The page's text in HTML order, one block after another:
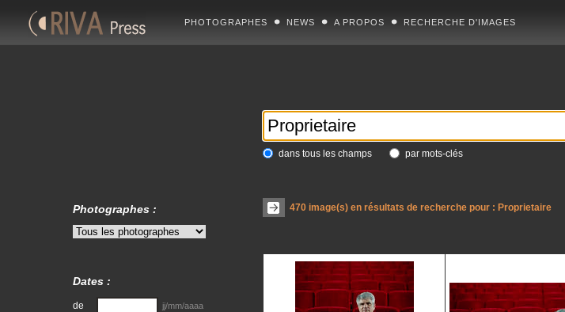
PHOTOGRAPHES NEWS A PROPOS RECHERCHE D'IMAGES
dans tous les champs par mots-clés
470 image(s) en résultats de recherche pour : Proprietaire
Photographes :
Dates :
de jj/mm/aaaa